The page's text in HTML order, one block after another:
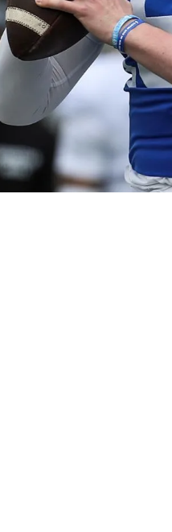
Quest For